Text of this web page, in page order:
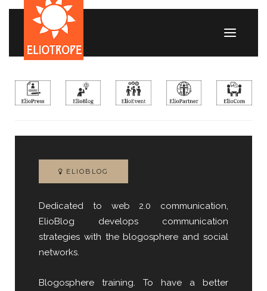
ELIOBLOG
Dedicated to web 2.0 communication,
ElioBlog develops communication
strategies with the blogosphere and social
networks.
Blogosphere training. To have a better